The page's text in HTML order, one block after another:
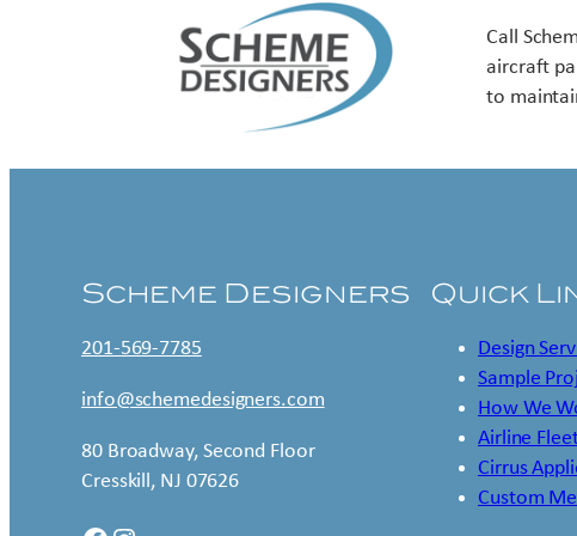
Call
aircraft
to
Scheme Designers
201-569-7785
info@schemedesigners.com
80 Broadway, Second Floor
Cresskill, NJ 07626
Quick
Design
Sample
How We
Airline
Cirrus
Custom